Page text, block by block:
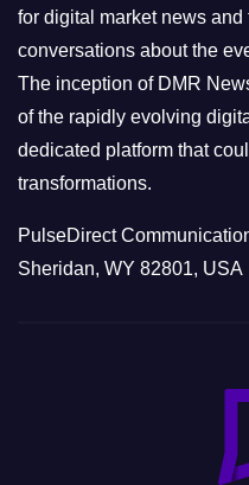
s
for digital market news
conversations about the
The inception of DMR
of the rapidly evolving
dedicated platform that
transformations.
PulseDirect
Sheridan, WY 82801, USA